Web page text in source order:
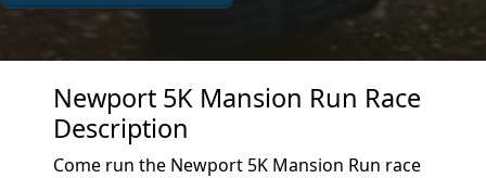
Newport 5K Mansion Run Race
Description
Come run the Newport 5K Mansion Run race